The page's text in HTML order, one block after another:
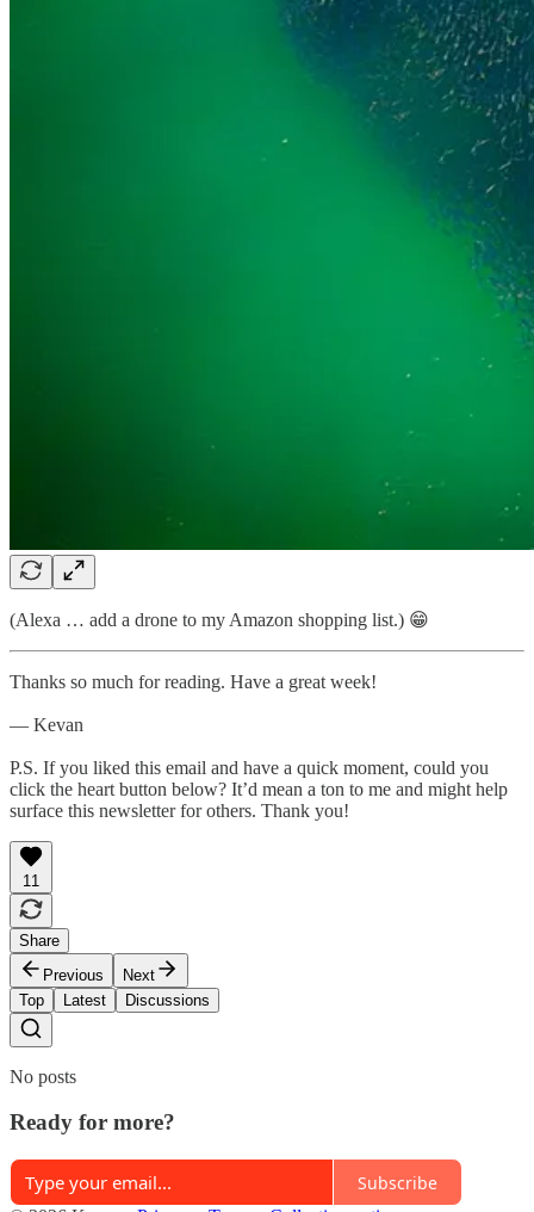
(Alexa … add a drone to my Amazon shopping list.) 😁
Thanks so much for reading. Have a great week!
— Kevan
P.S. If you liked this email and have a quick moment, could you
click the heart button below? It’d mean a ton to me and might help
surface this newsletter for others. Thank you!
11
Share
Previous
Next
Top
Latest Discussions
No posts
Ready for more?
Subscribe